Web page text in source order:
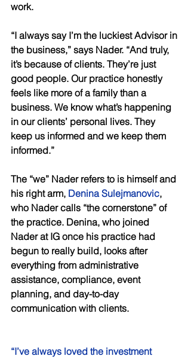
work.
“I always say I’m the luckiest Advisor in
the business,” says Nader. “And truly,
it’s because of clients. They’re just
good people. Our practice honestly
feels like more of a family than a
business. We know what’s happening
in our clients’ personal lives. They
keep us informed and we keep them
informed.”
The “we” Nader refers to is himself and
his right arm, Denina Sulejmanovic,
who Nader calls “the cornerstone” of
the practice. Denina, who joined
Nader at IG once his practice had
begun to really build, looks after
everything from administrative
assistance, compliance, event
planning, and day-to-day
communication with clients.
“I’ve always loved the investment